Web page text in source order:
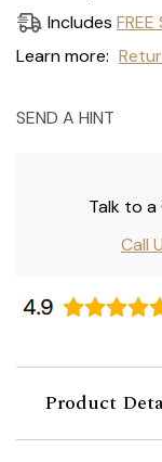
Includes
Learn more:
SEND A HINT
Talk to a
Call
Product